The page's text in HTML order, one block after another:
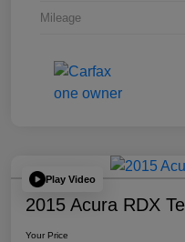
Mileage
Play Video
2015 Acura RDX
Your Price